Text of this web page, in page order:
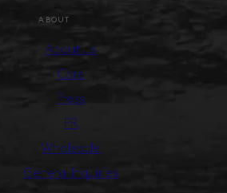
ABOUT
About us
Care
Press
PR
Wholesale
General Inquiries